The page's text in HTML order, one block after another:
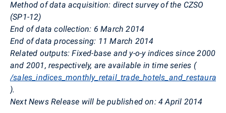
Method of data acquisition: direct survey of the CZSO
(SP1-12)
End of data collection: 6 March 2014
End of data processing: 11 March 2014
Related outputs: Fixed-base and y-o-y indices since 2000
and 2001, respectively, are available in time series (
/
).
Next News Release will be published on: 4 April 2014